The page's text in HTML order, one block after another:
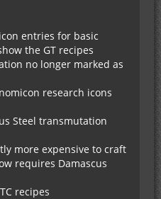
entries for basic
the GT recipes
no longer marked as
research icons
Steel transmutation
more expensive to craft
requires Damascus
recipes